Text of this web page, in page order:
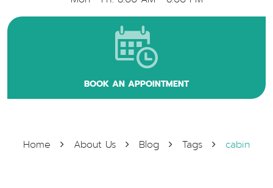
BOOK AN APPOINTMENT
Home About Us Blog Tags cabin